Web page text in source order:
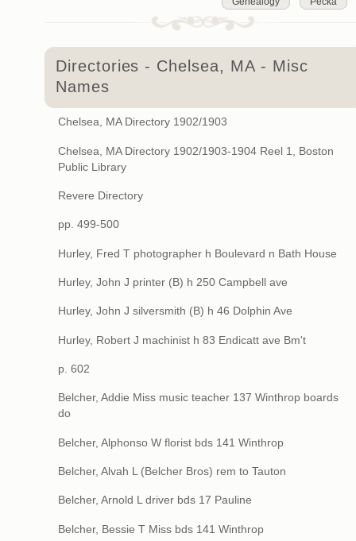
Directories - Chelsea, MA - Misc
Names
Chelsea, MA Directory 1902/1903
Chelsea, MA Directory 1902/1903-1904 Reel 1, Boston
Public Library
Revere Directory
pp. 499-500
Hurley, Fred T photographer h Boulevard n Bath House
Hurley, John J printer (B) h 250 Campbell ave
Hurley, John J silversmith (B) h 46 Dolphin Ave
Hurley, Robert J machinist h 83 Endicatt ave Bm't
p. 602
Belcher, Addie Miss music teacher 137 Winthrop boards
do
Belcher, Alphonso W florist bds 141 Winthrop
Belcher, Alvah L (Belcher Bros) rem to Tauton
Belcher, Arnold L driver bds 17 Pauline
Belcher, Bessie T Miss bds 141 Winthrop